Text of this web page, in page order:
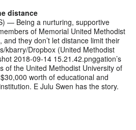
distance
— Being a nurturing, supportive
of Memorial United Methodist
they don’t let distance limit their
kbarry/Dropbox (United Methodist
2018-09-14 15.21.42.pnggation’s
of the United Methodist University of
worth of educational and
E Julu Swen has the story.